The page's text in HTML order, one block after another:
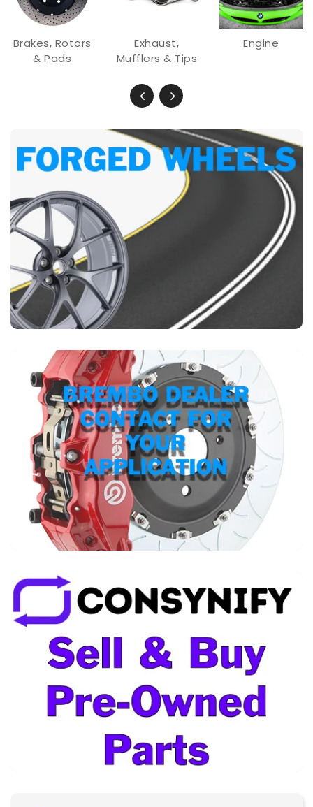
Brakes, Rotors
& Pads
Exhaust,
Mufflers & Tips
Engine